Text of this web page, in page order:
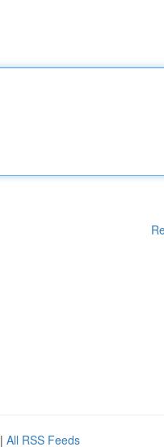
| All RSS Feeds